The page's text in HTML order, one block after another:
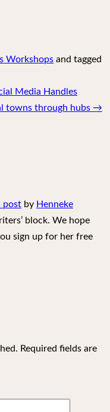
Workshops and tagged
Media Handles
towns through hubs →
post by Henneke
block. We hope
sign up for her free
Required fields are